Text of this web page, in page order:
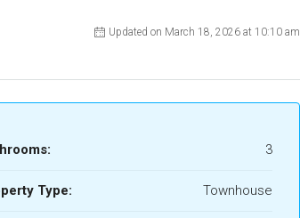
Updated on March 18, 2026 at 10:10 am
3
Type: Townhouse